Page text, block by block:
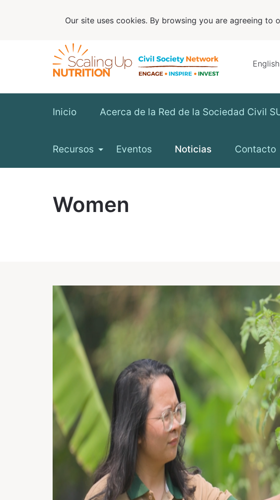
English
Inicio Acerca de la Red de la Sociedad Civil
Recursos Eventos Noticias Contacto
Women
Our site uses cookies. By browsing you are agreeing to